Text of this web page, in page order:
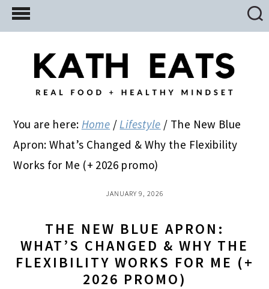
Skip
to
Skip
to
primary
Skip
to
You are here: Home / Lifestyle / The New Blue
Apron: What’s Changed & Why the Flexibility
Works for Me (+ 2026 promo)
JANUARY 9, 2026
THE NEW BLUE APRON:
WHAT’S CHANGED & WHY THE
FLEXIBILITY WORKS FOR ME (+
2026 PROMO)